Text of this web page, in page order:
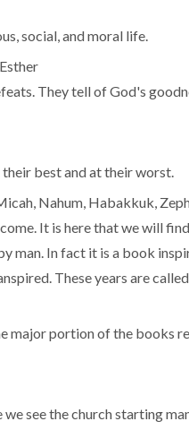
social, and moral life.
They tell of God's
best and at their worst.
Nahum, Habakkuk,
It is here that we will
man. In fact it is a book
These years are
major portion of the books
see the church starting